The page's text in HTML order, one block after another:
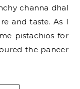
channa dhal
and taste. As I
pistachios for
the paneer